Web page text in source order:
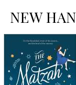
NEW